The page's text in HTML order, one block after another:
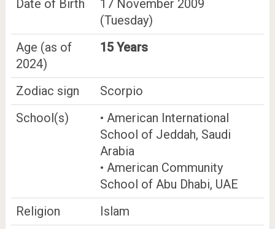
Date of Birth
17 November 2009
(Tuesday)
Age (as of
2024)
15 Years
Zodiac sign
Scorpio
School(s)
• American International
School of Jeddah, Saudi
Arabia
• American Community
School of Abu Dhabi, UAE
Religion
Islam